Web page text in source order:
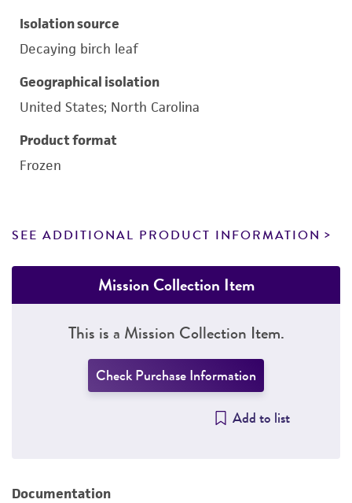
Isolation source
Decaying birch leaf
Geographical isolation
United States; North Carolina
Product format
Frozen
SEE ADDITIONAL PRODUCT INFORMATION
Mission Collection Item
This is a Mission Collection Item.
Check Purchase Information
Add to list
Documentation